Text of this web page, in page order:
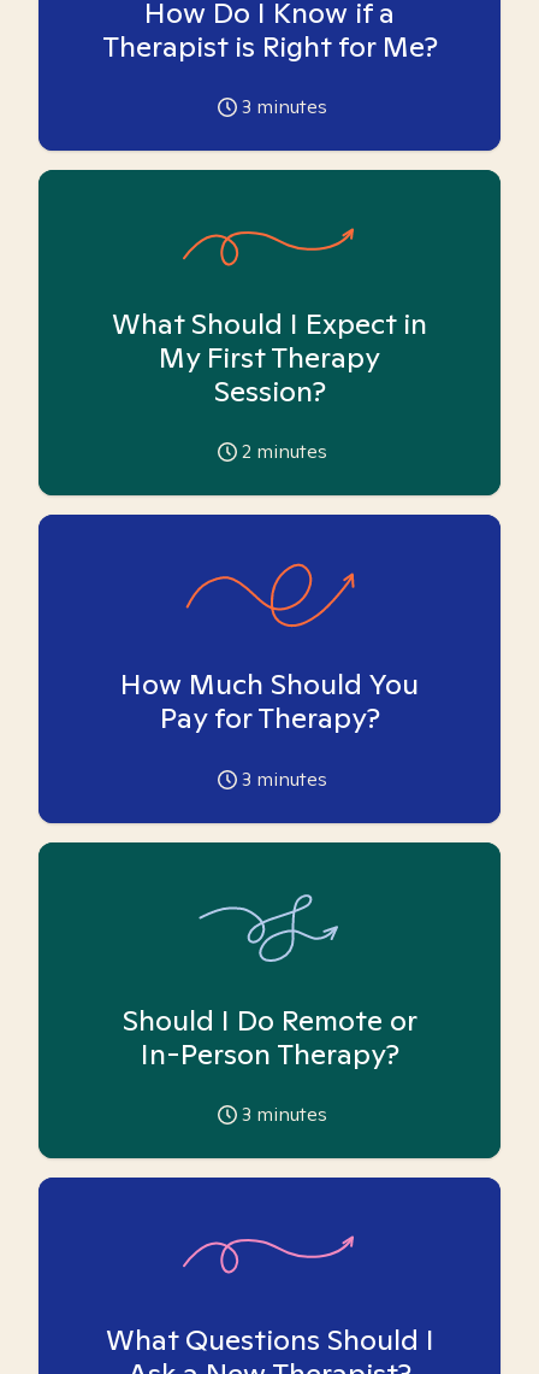
How Do I Know if a
Therapist is Right for Me?
3 minutes
What Should I Expect in
My First Therapy
Session?
2 minutes
How Much Should You
Pay for Therapy?
3 minutes
Should I Do Remote or
In-Person Therapy?
3 minutes
What Questions Should I